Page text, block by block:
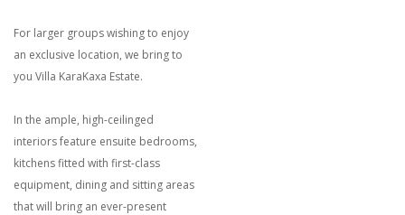
For larger groups wishing to enjoy
an exclusive location, we bring to
you Villa KaraKaxa Estate.
In the ample, high-ceilinged
interiors feature ensuite bedrooms,
kitchens fitted with first-class
equipment, dining and sitting areas
that will bring an ever-present